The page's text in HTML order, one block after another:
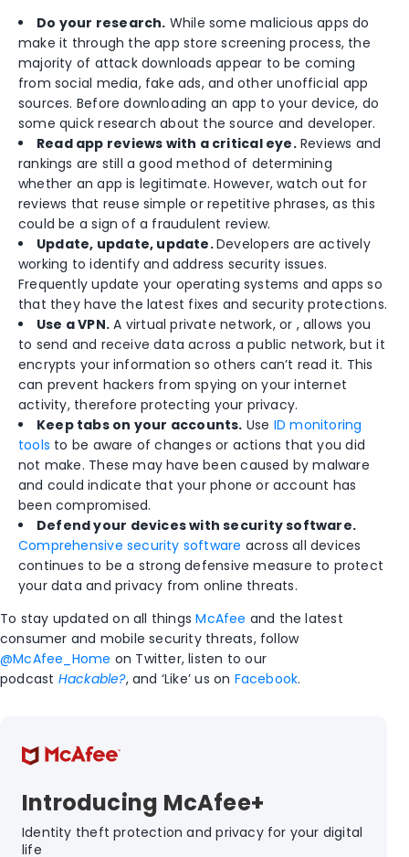
Do your research. While some malicious apps do
make it through the app store screening process, the
majority of attack downloads appear to be coming
from social media, fake ads, and other unofficial app
sources. Before downloading an app to your device, do
some quick research about the source and developer.
Read app reviews with a critical eye.Reviews and
rankings are still a good method of determining
whether an app is legitimate. However, watch out for
reviews that reuse simple or repetitive phrases, as this
could be a sign of a fraudulent review.
Update, update, update.Developers are actively
working to identify and address security issues.
Frequently update your operating systems and apps so
that they have the latest fixes and security protections.
Use a VPN. A virtual private network, or , allows you
to send and receive data across a public network, but it
encrypts your information so others can’t read it. This
can prevent hackers from spying on your internet
activity, therefore protecting your privacy.
Keep tabs on your accounts. Use ID monitoring
tools to be aware of changes or actions that you did
not make. These may have been caused by malware
and could indicate that your phone or account has
been compromised.
Defend your devices with security software.
Comprehensive security software across all devices
continues to be a strong defensive measure to protect
your data and privacy from online threats.
To stay updated on all thingsMcAfee and the latest
consumer and mobile security threats, follow
@McAfee_Home on Twitter, listen to our
podcast Hackable?, and ‘Like’ us on Facebook.
Introducing McAfee+
Identity theft protection and privacy for your digital
life